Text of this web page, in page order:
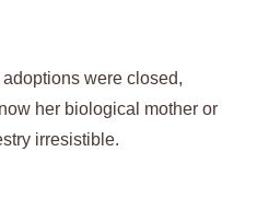
were closed,
her biological mother or
irresistible.